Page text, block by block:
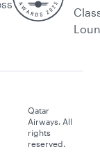
Qatar
Airways. All
rights
reserved.